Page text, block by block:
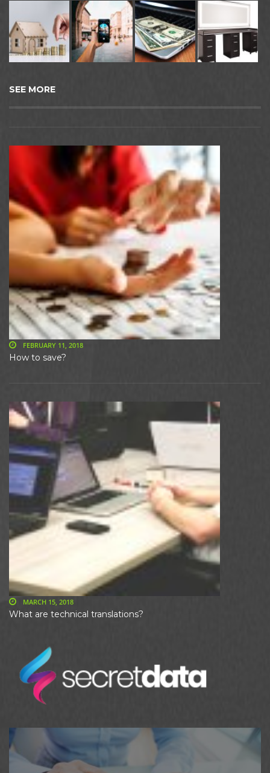
SEE MORE
How to save?
FEBRUARY 11, 2018
What are technical translations?
MARCH 15, 2018